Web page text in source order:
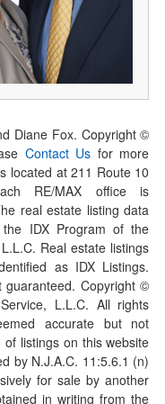
Diane Fox. Copyright ©
Contact Us for more
located at 211 Route 10
RE/MAX office is
real estate listing data
IDX Program of the
Real estate listings
as IDX Listings.
guaranteed. Copyright ©
L.L.C. All rights
accurate but not
listings on this website
by N.J.A.C. 11:5.6.1 (n)
for sale by another
in writing from the